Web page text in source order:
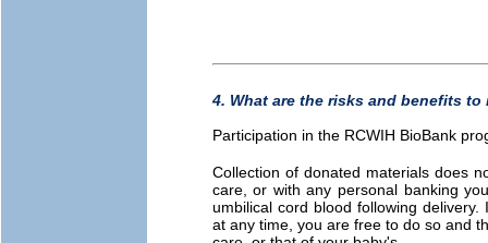
4. What are the risks and benefits to
Participation in the RCWIH BioBank
Collection of donated materials does
care, or with any personal banking
umbilical cord blood following
at any time, you are free to do so and